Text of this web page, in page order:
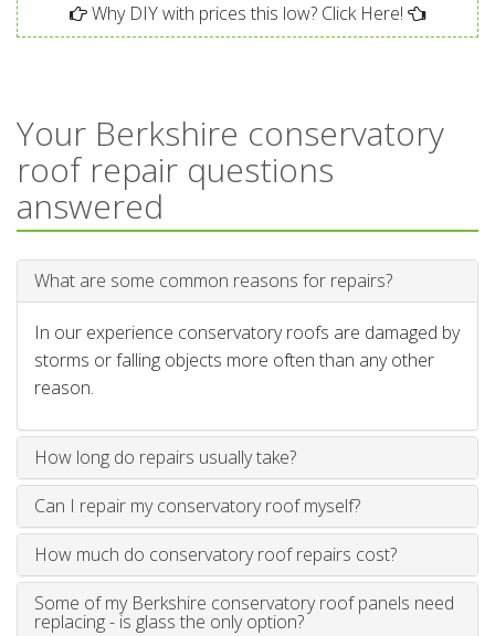
Why DIY with prices this low? Click Here!
Your Berkshire conservatory
roof repair questions
answered
What are some common reasons for repairs?
In our experience conservatory roofs are damaged by
storms or falling objects more often than any other
reason.
How long do repairs usually take?
Can I repair my conservatory roof myself?
How much do conservatory roof repairs cost?
Some of my Berkshire conservatory roof panels need
replacing - is glass the only option?